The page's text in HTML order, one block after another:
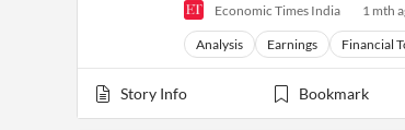
Economic Times India 1 mth
Analysis Earnings Financial
Story Info Bookmark